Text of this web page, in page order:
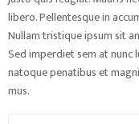
libero. Pellentesque in
Nullam tristique ipsum sit
Sed imperdiet sem at nunc
natoque penatibus et
mus.